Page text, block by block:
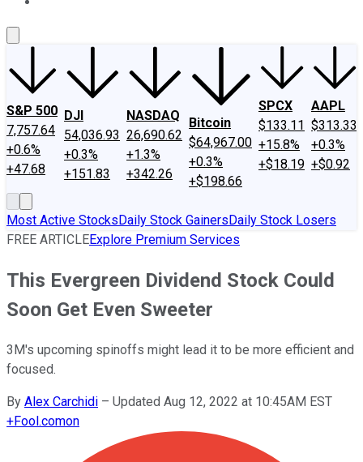
S&P 500
7,757.64
+0.6%
+47.68
DJI
54,036.93
+0.3%
+151.83
NASDAQ
26,690.62
+1.3%
+342.26
Bitcoin
$64,967.00
+0.3%
+$198.66
SPCX
$133.11
+15.8%
+$18.19
AAPL
$313.33
+0.3%
+$0.92
Most Active StocksDaily Stock GainersDaily Stock Losers
FREE ARTICLEExplore Premium Services
This Evergreen Dividend Stock Could
Soon Get Even Sweeter
3M's upcoming spinoffs might lead it to be more efficient and
focused.
By Alex Carchidi – Updated Aug 12, 2022 at 10:45AM EST
+Fool.comon